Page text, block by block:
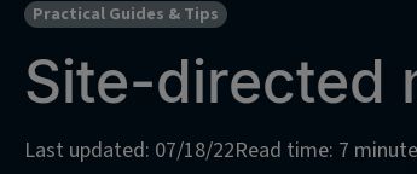
Practical Guides & Tips
Site-directed
Last updated: 07/18/22Read time: 7